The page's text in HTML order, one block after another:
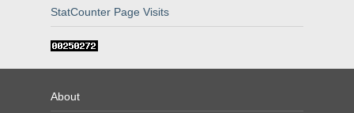
StatCounter Page Visits
About